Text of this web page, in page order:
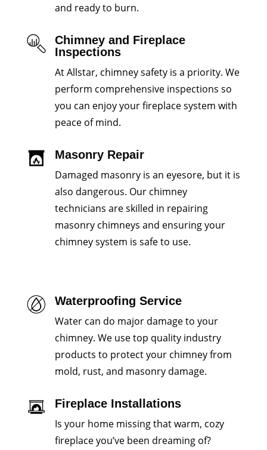
and ready to burn.
Chimney and Fireplace
Inspections
At Allstar, chimney safety is a priority. We
perform comprehensive inspections so
you can enjoy your fireplace system with
peace of mind.
Masonry Repair
Damaged masonry is an eyesore, but it is
also dangerous. Our chimney
technicians are skilled in repairing
masonry chimneys and ensuring your
chimney system is safe to use.
Waterproofing Service
Water can do major damage to your
chimney. We use top quality industry
products to protect your chimney from
mold, rust, and masonry damage.
Fireplace Installations
Is your home missing that warm, cozy
fireplace you’ve been dreaming of?